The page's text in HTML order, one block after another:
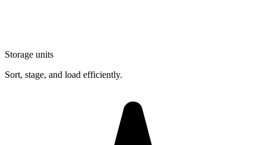
Storage units
Sort, stage, and load efficiently.